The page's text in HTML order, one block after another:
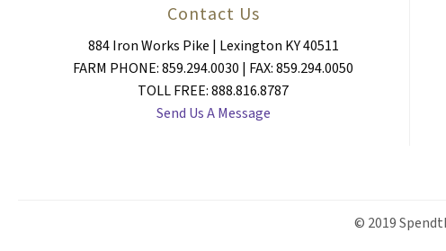
Contact Us
884 Iron Works Pike | Lexington KY 40511
FARM PHONE: 859.294.0030 | FAX: 859.294.0050
TOLL FREE: 888.816.8787
Send Us A Message
© 2019